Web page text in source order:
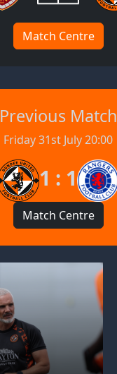
Match Centre
Previous Match
Friday 31st July 20:00
1 : 1
Match Centre